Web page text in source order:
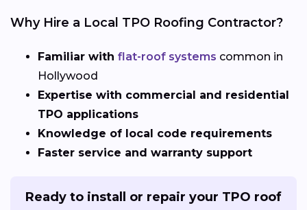
Why Hire a Local TPO Roofing Contractor?
Familiar with flat-roof systems common in
Hollywood
Expertise with commercial and residential
TPO applications
Knowledge of local code requirements
Faster service and warranty support
Ready to install or repair your TPO roof